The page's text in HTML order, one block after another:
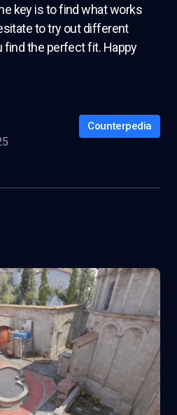
key is to find what works
to try out different
find the perfect fit. Happy
Counterpedia